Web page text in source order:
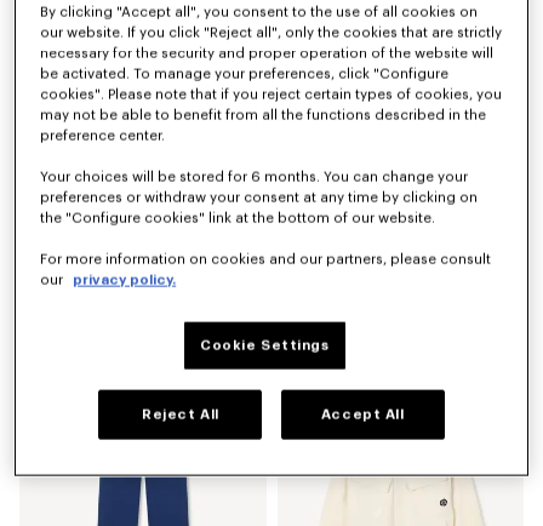
By clicking "Accept all", you consent to the use of all cookies on
our website. If you click "Reject all", only the cookies that are strictly
necessary for the security and proper operation of the website will
be activated. To manage your preferences, click "Configure
cookies". Please note that if you reject certain types of cookies, you
may not be able to benefit from all the functions described in the
preference center.
Your choices will be stored for 6 months. You can change your
preferences or withdraw your consent at any time by clicking on
the "Configure cookies" link at the bottom of our website.
For more information on cookies and our partners, please consult
our
privacy policy.
Cookie Settings
Reject All Accept All